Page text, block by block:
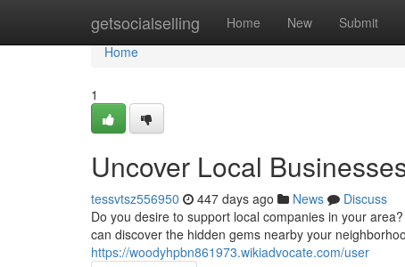
getsocialselling Home New Submit
Home
Home
1
Uncover Local
tessvtsz556950 447 days ago News
Discuss
Do you desire to support local companies in your
can discover the hidden gems nearby your
https://woodyhpbn861973.wikiadvocate.com/user